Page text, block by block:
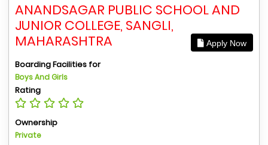
ANANDSAGAR PUBLIC SCHOOL AND
JUNIOR COLLEGE, SANGLI,
MAHARASHTRA
Apply Now
Boarding Facilities for
Boys And Girls
Rating
Ownership
Private